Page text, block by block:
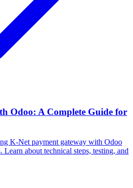
Odoo: A Complete Guide for
K-Net payment gateway with Odoo
about technical steps, testing, and